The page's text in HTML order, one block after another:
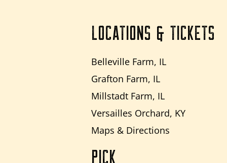
LOCATIONS & TICKETS
Belleville Farm, IL
Grafton Farm, IL
Millstadt Farm, IL
Versailles Orchard, KY
Maps & Directions
PICK